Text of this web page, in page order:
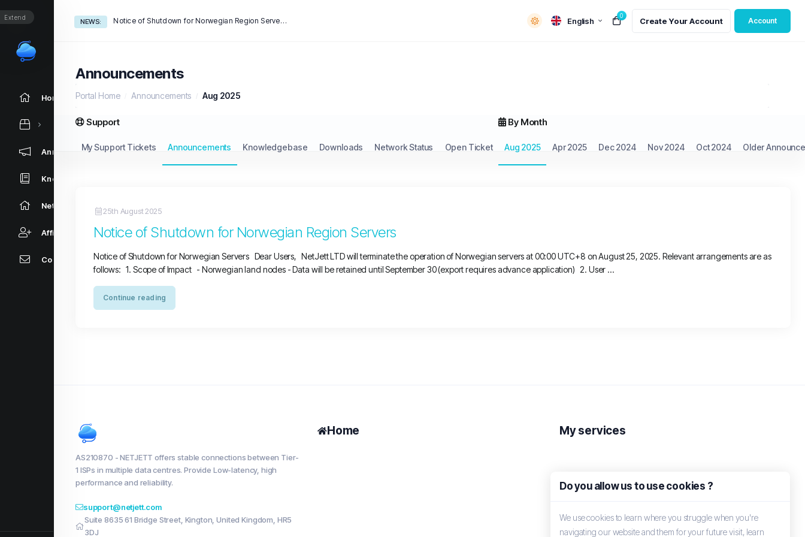
NEWS: Notice of Shutdown for Norwegian Region Servers English
0
Create Your Account Account
Extend
Home
Announcements
Knowledgebase
Network Status
Affiliates
Contact Us
Announcements
Portal Home Announcements Aug 2025
By Month
Aug 2025 Apr 2025 Dec 2024 Nov 2024 Oct 2024 Older
Support
My Support Tickets Announcements Knowledgebase Downloads Network Status Open Ticket
25th August 2025
Notice of Shutdown for Norwegian Region Servers
Notice of Shutdown for Norwegian Servers Dear Users, NetJett LTD will terminate the operation of Norwegian servers at 00:00 UTC+8 on August 25, 2025. Relevant arrangements are as
follows: 1. Scope of Impact - Norwegian land nodes - Data will be retained until September 30 (export requires advance application) 2. User ...
Continue reading
AS210870 - NETJETT offers stable connections between Tier-
1 ISPs in multiple data centres. Provide Low-latency, high
performance and reliability.
support@netjett.com
Suite 8635 61 Bridge Street, Kington, United Kingdom, HR5
3DJ
Home My services
Do you allow us to use cookies ?
We use cookies to learn where you struggle when you're
navigating our website and them for your future visit, learn